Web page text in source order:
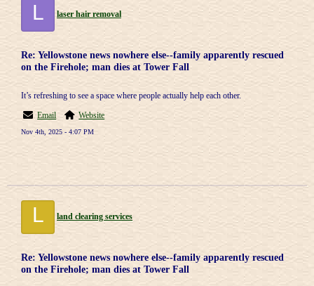
L laser hair removal
Re: Yellowstone news nowhere else--family apparently rescued
on the Firehole; man dies at Tower Fall
It’s refreshing to see a space where people actually help each other.
Email
Website
Nov 4th, 2025 - 4:07 PM
L land clearing services
Re: Yellowstone news nowhere else--family apparently rescued
on the Firehole; man dies at Tower Fall